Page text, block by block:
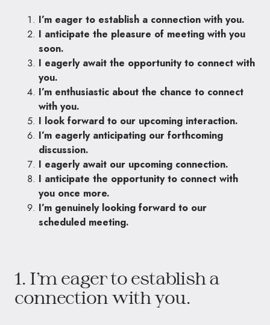
I’m eager to establish a connection with you.
I anticipate the pleasure of meeting with you
soon.
I eagerly await the opportunity to connect with
you.
I’m enthusiastic about the chance to connect
with you.
I look forward to our upcoming interaction.
I’m eagerly anticipating our forthcoming
discussion.
I eagerly await our upcoming connection.
I anticipate the opportunity to connect with
you once more.
I’m genuinely looking forward to our
scheduled meeting.
1. I’m eager to establish a
connection with you.